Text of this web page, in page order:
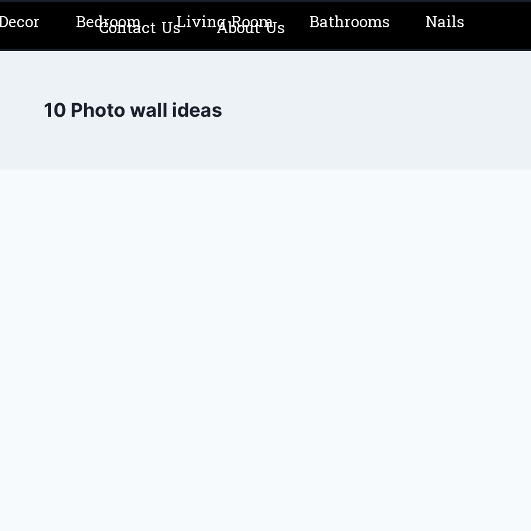
Bedroom Living Room Bathrooms Nails
Contact Us About Us
10 Photo wall ideas